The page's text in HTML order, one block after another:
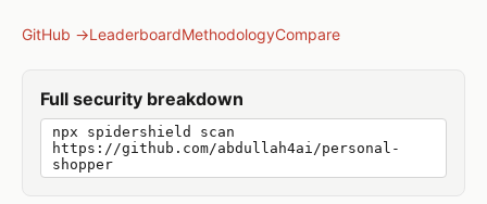
GitHub →LeaderboardMethodologyCompare
Full security breakdown
npx spidershield scan
https://github.com/abdullah4ai/personal-
shopper